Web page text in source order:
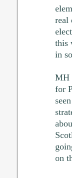
real
this
in
MH
for
on